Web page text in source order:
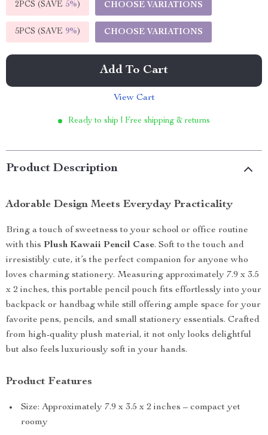
2PCS (SAVE 5%) CHOOSE VARIATIONS
5PCS (SAVE 9%) CHOOSE VARIATIONS
Add To Cart
View Cart
Ready to ship | Free shipping & returns
Product Description
Adorable Design Meets Everyday Practicality
Bring a touch of sweetness to your school or office routine
with this Plush Kawaii Pencil Case. Soft to the touch and
irresistibly cute, it’s the perfect companion for anyone who
loves charming stationery. Measuring approximately 7.9 x 3.5
x 2 inches, this portable pencil pouch fits effortlessly into your
backpack or handbag while still offering ample space for your
favorite pens, pencils, and small stationery essentials. Crafted
from high-quality plush material, it not only looks delightful
but also feels luxuriously soft in your hands.
Product Features
Size: Approximately 7.9 x 3.5 x 2 inches – compact yet
roomy